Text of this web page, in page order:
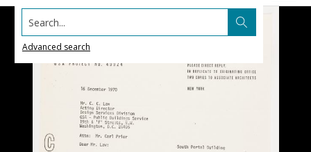
Search...
Advanced search